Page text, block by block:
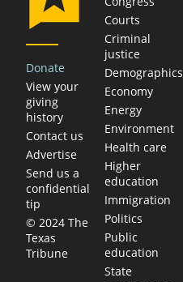
Donate
View your
giving
history
Contact us
Advertise
Send us a
confidential
tip
© 2024 The
Texas
Tribune
Courts
Criminal
justice
Demographics
Economy
Energy
Environment
Health care
Higher
education
Immigration
Politics
Public
education
State